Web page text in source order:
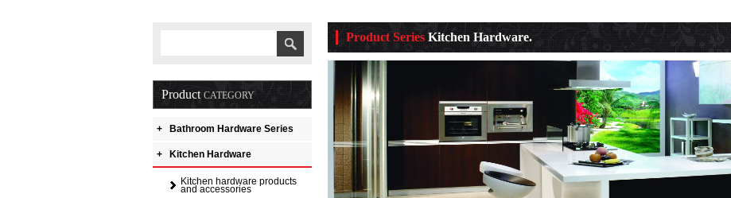
Product CATEGORY
Bathroom Hardware Series
+
Kitchen Hardware
+
Kitchen hardware products
and accessories
Product SeriesKitchen Hardware.